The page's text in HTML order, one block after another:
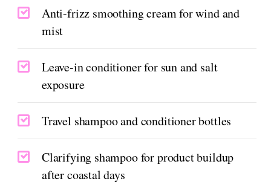
Anti-frizz smoothing cream for wind and
mist
Leave-in conditioner for sun and salt
exposure
Travel shampoo and conditioner bottles
Clarifying shampoo for product buildup
after coastal days